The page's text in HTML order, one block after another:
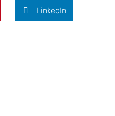
LinkedIn